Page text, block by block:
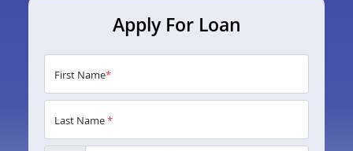
Apply For Loan
First Name*
Last Name*